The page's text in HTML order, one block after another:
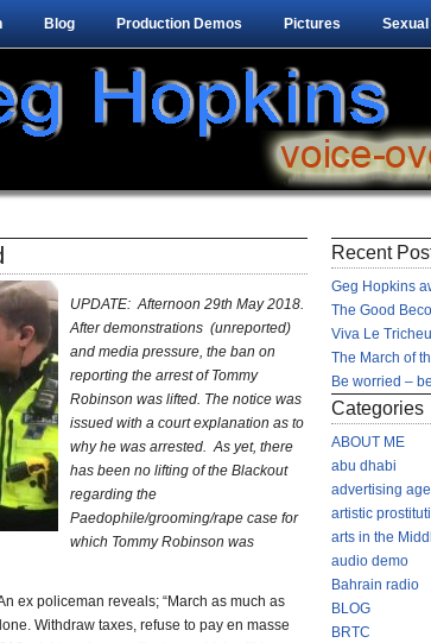
Blog Production Demos Pictures
UPDATE: Afternoon 29th May 2018.
After demonstrations (unreported)
and media pressure, the ban on
reporting the arrest of Tommy
Robinson was lifted. The notice was
issued with a court explanation as to
why he was arrested. As yet, there
has been no lifting of the Blackout
regarding the
Paedophile/grooming/rape case for
which Tommy Robinson was
ex policeman reveals; “March as much as
Withdraw taxes, refuse to pay en masse
Recent
Geg Hopkins
The Good
Viva Le
The March of
Be worried –
Categories
ABOUT ME
abu dhabi
advertising
artistic
arts in the
audio demo
Bahrain radio
BLOG
BRTC